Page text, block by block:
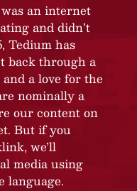
an internet
and didn’t
Tedium has
back through a
a love for the
nominally a
our content on
But if you
we’ll
media using
language.